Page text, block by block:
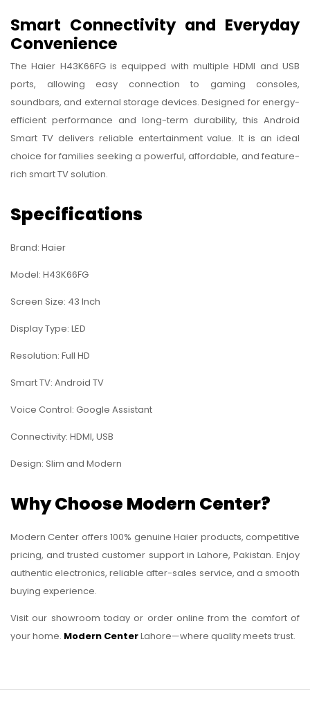
Smart Connectivity and Everyday
Convenience
The Haier H43K66FG is equipped with multiple HDMI and USB
ports, allowing easy connection to gaming consoles,
soundbars, and external storage devices. Designed for energy-
efficient performance and long-term durability, this Android
Smart TV delivers reliable entertainment value. It is an ideal
choice for families seeking a powerful, affordable, and feature-
rich smart TV solution.
Specifications
Brand: Haier
Model: H43K66FG
Screen Size: 43 Inch
Display Type: LED
Resolution: Full HD
Smart TV: Android TV
Voice Control: Google Assistant
Connectivity: HDMI, USB
Design: Slim and Modern
Why Choose Modern Center?
Modern Center offers 100% genuine Haier products, competitive
pricing, and trusted customer support in Lahore, Pakistan. Enjoy
authentic electronics, reliable after-sales service, and a smooth
buying experience.
Visit our showroom today or order online from the comfort of
your home. Modern CenterLahore—where quality meets trust.